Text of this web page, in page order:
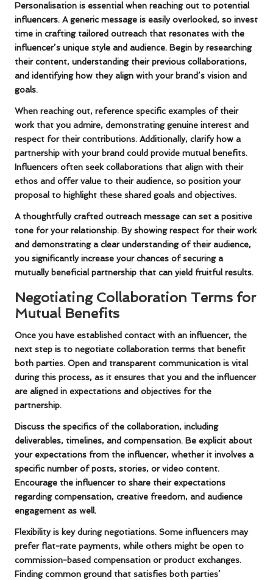
Personalisation is essential when reaching out to potential
influencers. A generic message is easily overlooked, so invest
time in crafting tailored outreach that resonates with the
influencer’s unique style and audience. Begin by researching
their content, understanding their previous collaborations,
and identifying how they align with your brand’s vision and
goals.
When reaching out, reference specific examples of their
work that you admire, demonstrating genuine interest and
respect for their contributions. Additionally, clarify how a
partnership with your brand could provide mutual benefits.
Influencers often seek collaborations that align with their
ethos and offer value to their audience, so position your
proposal to highlight these shared goals and objectives.
A thoughtfully crafted outreach message can set a positive
tone for your relationship. By showing respect for their work
and demonstrating a clear understanding of their audience,
you significantly increase your chances of securing a
mutually beneficial partnership that can yield fruitful results.
Negotiating Collaboration Terms for
Mutual Benefits
Once you have established contact with an influencer, the
next step is to negotiate collaboration terms that benefit
both parties. Open and transparent communication is vital
during this process, as it ensures that you and the influencer
are aligned in expectations and objectives for the
partnership.
Discuss the specifics of the collaboration, including
deliverables, timelines, and compensation. Be explicit about
your expectations from the influencer, whether it involves a
specific number of posts, stories, or video content.
Encourage the influencer to share their expectations
regarding compensation, creative freedom, and audience
engagement as well.
Flexibility is key during negotiations. Some influencers may
prefer flat-rate payments, while others might be open to
commission-based compensation or product exchanges.
Finding common ground that satisfies both parties’